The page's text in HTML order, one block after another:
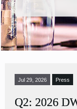
Jul 29, 2026 Press
Q2: 2026